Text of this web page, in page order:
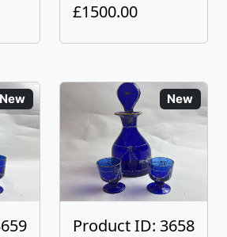
£1500.00
New New
Product ID: 3658